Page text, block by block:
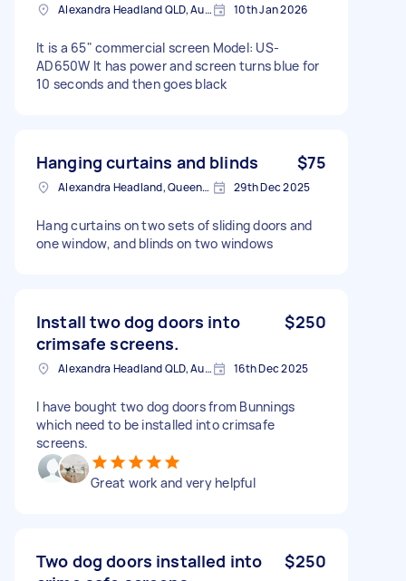
Alexandra Headland QLD, Australia 10th Jan 2026
It is a 65" commercial screen Model: US-
AD650W It has power and screen turns blue for
10 seconds and then goes black
Hanging curtains and blinds $75
Alexandra Headland, Queensland 29th Dec 2025
Hang curtains on two sets of sliding doors and
one window, and blinds on two windows
Install two dog doors into
crimsafe screens.
$250
Alexandra Headland QLD, Australia 16th Dec 2025
I have bought two dog doors from Bunnings
which need to be installed into crimsafe
screens.
Great work and very helpful
Two dog doors installed into
$250